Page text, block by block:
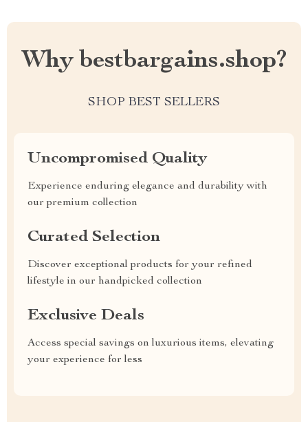
Why bestbargains.shop?
SHOP BEST SELLERS
Uncompromised Quality
Experience enduring elegance and durability with
our premium collection
Curated Selection
Discover exceptional products for your refined
lifestyle in our handpicked collection
Exclusive Deals
Access special savings on luxurious items, elevating
your experience for less